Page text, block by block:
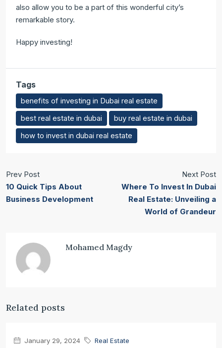
also allow you to be a part of this wonderful city’s
remarkable story.
Happy investing!
Tags
benefits of investing in Dubai real estate
best real estate in dubai
buy real estate in dubai
how to invest in dubai real estate
Prev Post
10 Quick Tips About
Business Development
Next Post
Where To Invest In Dubai
Real Estate: Unveiling a
World of Grandeur
Mohamed Magdy
Related posts
January 29, 2024 Real Estate